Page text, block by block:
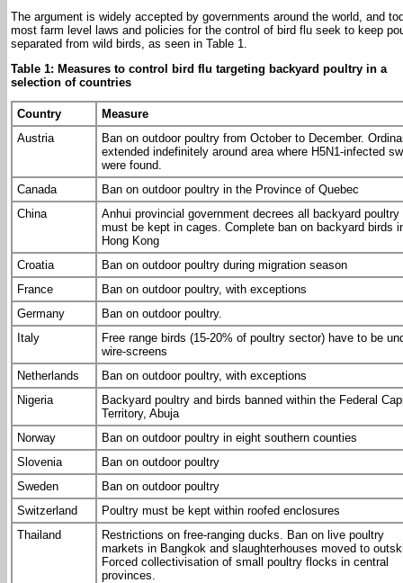
The argument is widely accepted by governments around the world, and
most farm level laws and policies for the control of bird flu seek to keep
separated from wild birds, as seen in Table 1.
Table 1: Measures to control bird flu targeting backyard poultry in a
selection of countries
Country
Measure
Austria
Ban on outdoor poultry from October to December.
extended indefinitely around area where H5N1-infected
were found.
Canada
Ban on outdoor poultry in the Province of Quebec
China
Anhui provincial government decrees all backyard poultry
must be kept in cages. Complete ban on backyard birds
Hong Kong
Croatia
Ban on outdoor poultry during migration season
France
Ban on outdoor poultry, with exceptions
Germany
Ban on outdoor poultry.
Italy
Free range birds (15-20% of poultry sector) have to be
wire-screens
Netherlands
Ban on outdoor poultry, with exceptions
Nigeria
Backyard poultry and birds banned within the Federal
Territory, Abuja
Norway
Ban on outdoor poultry in eight southern counties
Slovenia
Ban on outdoor poultry
Sweden
Ban on outdoor poultry
Switzerland
Poultry must be kept within roofed enclosures
Thailand
Restrictions on free-ranging ducks. Ban on live poultry
markets in Bangkok and slaughterhouses moved to
Forced collectivisation of small poultry flocks in central
provinces.